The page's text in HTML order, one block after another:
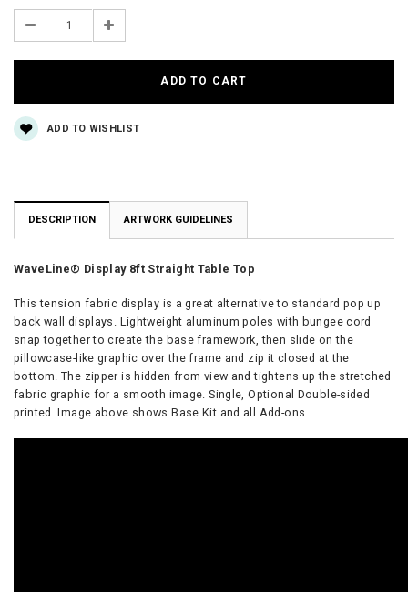
Stock:
Decrease Increase
ADD TO WISHLIST
DESCRIPTION ARTWORK GUIDELINES
WaveLine® Display 8ft Straight Table Top
This tension fabric display is a great alternative to standard pop up
back wall displays. Lightweight aluminum poles with bungee cord
snap together to create the base framework, then slide on the
pillowcase-like graphic over the frame and zip it closed at the
bottom. The zipper is hidden from view and tightens up the stretched
fabric graphic for a smooth image. Single, Optional Double-sided
printed. Image above shows Base Kit and all Add-ons.